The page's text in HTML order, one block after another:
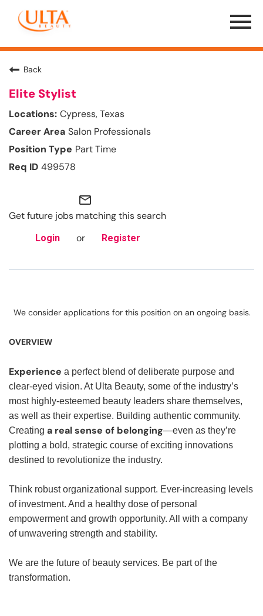
Menu
Toggle
Back
Elite Stylist
Cypress, Texas
Salon Professionals
Part Time
499578
mail_outline
Get future jobs matching this search
Login or Register
We consider applications for this position on an ongoing basis.
OVERVIEW
Experience a perfect blend of deliberate purpose and
clear-eyed vision. At Ulta Beauty, some of the industry’s
most highly-esteemed beauty leaders share themselves,
as well as their expertise. Building authentic community.
Creating a real sense of belonging—even as they’re
plotting a bold, strategic course of exciting innovations
destined to revolutionize the industry.
Think robust organizational support. Ever-increasing levels
of investment. And a healthy dose of personal
empowerment and growth opportunity. All with a company
of unwavering strength and stability.
We are the future of beauty services. Be part of the
transformation.